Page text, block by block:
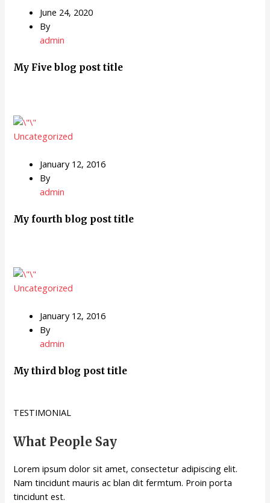
June 24, 2020
By
admin
My Five blog post title
Uncategorized
January 12, 2016
By
admin
My fourth blog post title
Uncategorized
January 12, 2016
By
admin
My third blog post title
TESTIMONIAL
What People Say
Lorem ipsum dolor sit amet, consectetur adipiscing elit.
Nam tincidunt mauris ac blan dit fermtum. Proin porta
tincidunt est.